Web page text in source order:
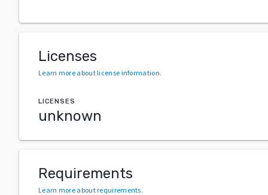
Licenses
Learn more about license information.
LICENSES
unknown
Requirements
Learn more about requirements.